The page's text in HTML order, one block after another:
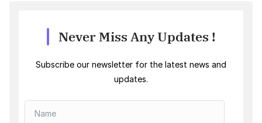
Never Miss Any Updates !
Subscribe our newsletter for the latest news and
updates.